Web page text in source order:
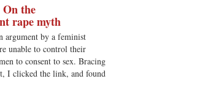
On the
rape myth
argument by a feminist
unable to control their
to consent to sex. Bracing
I clicked the link, and found